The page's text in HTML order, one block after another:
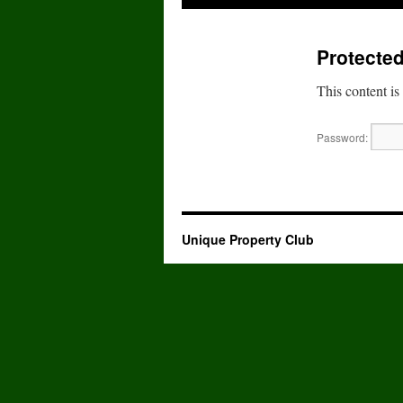
This content
Password:
Unique Property Club